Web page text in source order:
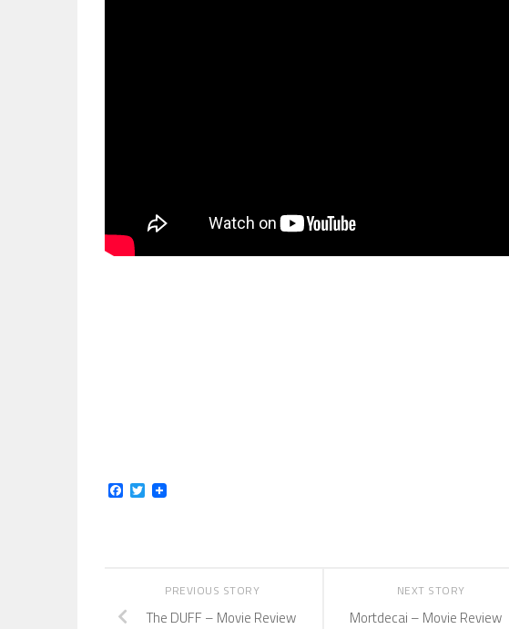
Facebook
Twitter
NEXT STORY
Mortdecai – Movie Review
PREVIOUS STORY
The DUFF – Movie Review